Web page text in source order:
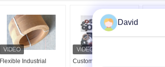
Flexible Industrial
Customised Shape
David